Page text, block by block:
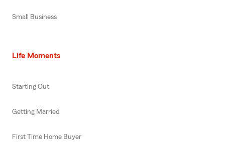
Small Business
Life Moments
Starting Out
Getting Married
First Time Home Buyer